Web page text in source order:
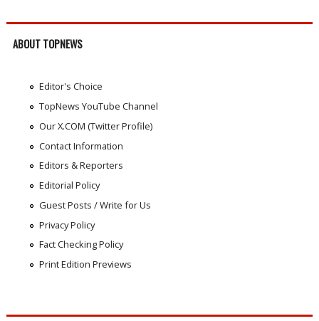
ABOUT TOPNEWS
Editor's Choice
TopNews YouTube Channel
Our X.COM (Twitter Profile)
Contact Information
Editors & Reporters
Editorial Policy
Guest Posts / Write for Us
Privacy Policy
Fact Checking Policy
Print Edition Previews